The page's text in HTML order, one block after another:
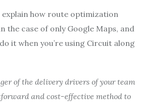
explain how route optimization
the case of only Google Maps, and
it when you’re using Circuit along
of the delivery drivers of your team
and cost-effective method to